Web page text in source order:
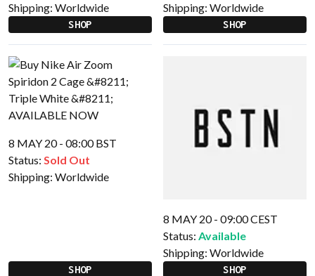
Shipping: Worldwide
SHOP
Shipping: Worldwide
SHOP
8 MAY 20 - 08:00 BST
Status: Sold Out
Shipping: Worldwide
SHOP
8 MAY 20 - 09:00 CEST
Status: Available
Shipping: Worldwide
SHOP